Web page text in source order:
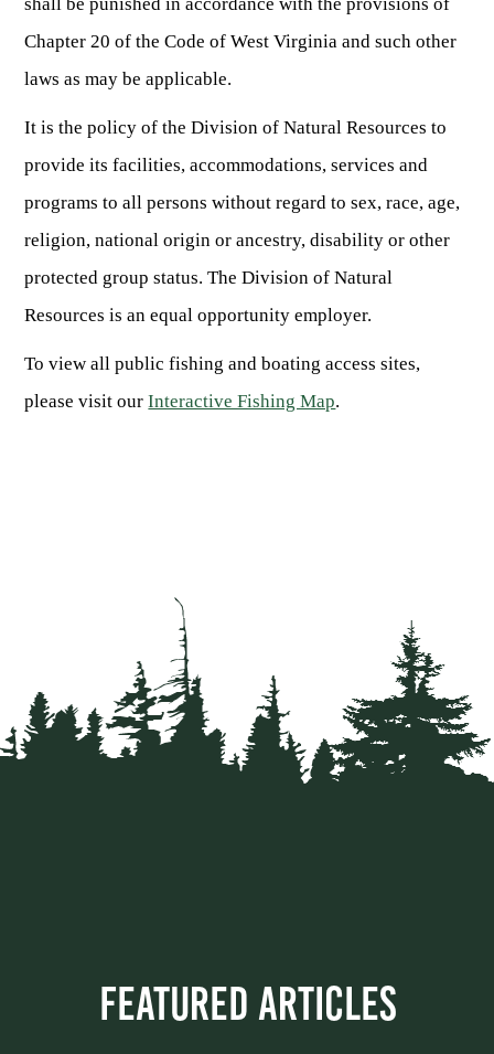
Chapter 20 of the Code of West Virginia and such other
laws as may be applicable.
It is the policy of the Division of Natural Resources to
provide its facilities, accommodations, services and
programs to all persons without regard to sex, race, age,
religion, national origin or ancestry, disability or other
protected group status. The Division of Natural
Resources is an equal opportunity employer.
To view all public fishing and boating access sites,
please visit ourInteractive Fishing Map.
FEATURED ARTICLES